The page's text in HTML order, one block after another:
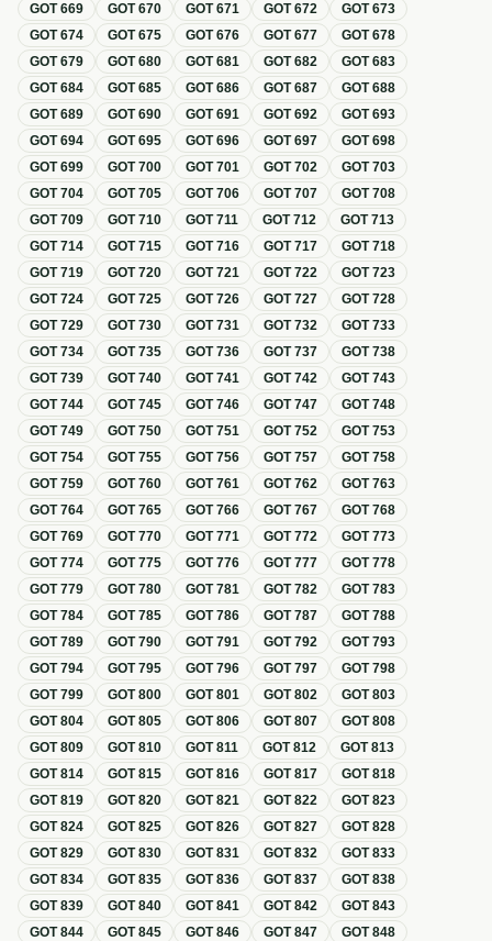
GOT669 GOT670 GOT671 GOT672 GOT673
GOT674 GOT675 GOT676 GOT677 GOT678
GOT679 GOT680 GOT681 GOT682 GOT683
GOT684 GOT685 GOT686 GOT687 GOT688
GOT689 GOT690 GOT691 GOT692 GOT693
GOT694 GOT695 GOT696 GOT697 GOT698
GOT699 GOT700 GOT701 GOT702 GOT703
GOT704 GOT705 GOT706 GOT707 GOT708
GOT709 GOT710 GOT711 GOT712 GOT713
GOT714 GOT715 GOT716 GOT717 GOT718
GOT719 GOT720 GOT721 GOT722 GOT723
GOT724 GOT725 GOT726 GOT727 GOT728
GOT729 GOT730 GOT731 GOT732 GOT733
GOT734 GOT735 GOT736 GOT737 GOT738
GOT739 GOT740 GOT741 GOT742 GOT743
GOT744 GOT745 GOT746 GOT747 GOT748
GOT749 GOT750 GOT751 GOT752 GOT753
GOT754 GOT755 GOT756 GOT757 GOT758
GOT759 GOT760 GOT761 GOT762 GOT763
GOT764 GOT765 GOT766 GOT767 GOT768
GOT769 GOT770 GOT771 GOT772 GOT773
GOT774 GOT775 GOT776 GOT777 GOT778
GOT779 GOT780 GOT781 GOT782 GOT783
GOT784 GOT785 GOT786 GOT787 GOT788
GOT789 GOT790 GOT791 GOT792 GOT793
GOT794 GOT795 GOT796 GOT797 GOT798
GOT799 GOT800 GOT801 GOT802 GOT803
GOT804 GOT805 GOT806 GOT807 GOT808
GOT809 GOT810 GOT811 GOT812 GOT813
GOT814 GOT815 GOT816 GOT817 GOT818
GOT819 GOT820 GOT821 GOT822 GOT823
GOT824 GOT825 GOT826 GOT827 GOT828
GOT829 GOT830 GOT831 GOT832 GOT833
GOT834 GOT835 GOT836 GOT837 GOT838
GOT839 GOT840 GOT841 GOT842 GOT843
GOT844 GOT845 GOT846 GOT847 GOT848